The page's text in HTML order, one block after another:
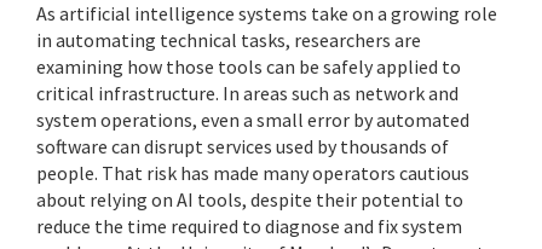
As artificial intelligence systems take on a growing role
in automating technical tasks, researchers are
examining how those tools can be safely applied to
critical infrastructure. In areas such as network and
system operations, even a small error by automated
software can disrupt services used by thousands of
people. That risk has made many operators cautious
about relying on AI tools, despite their potential to
reduce the time required to diagnose and fix system